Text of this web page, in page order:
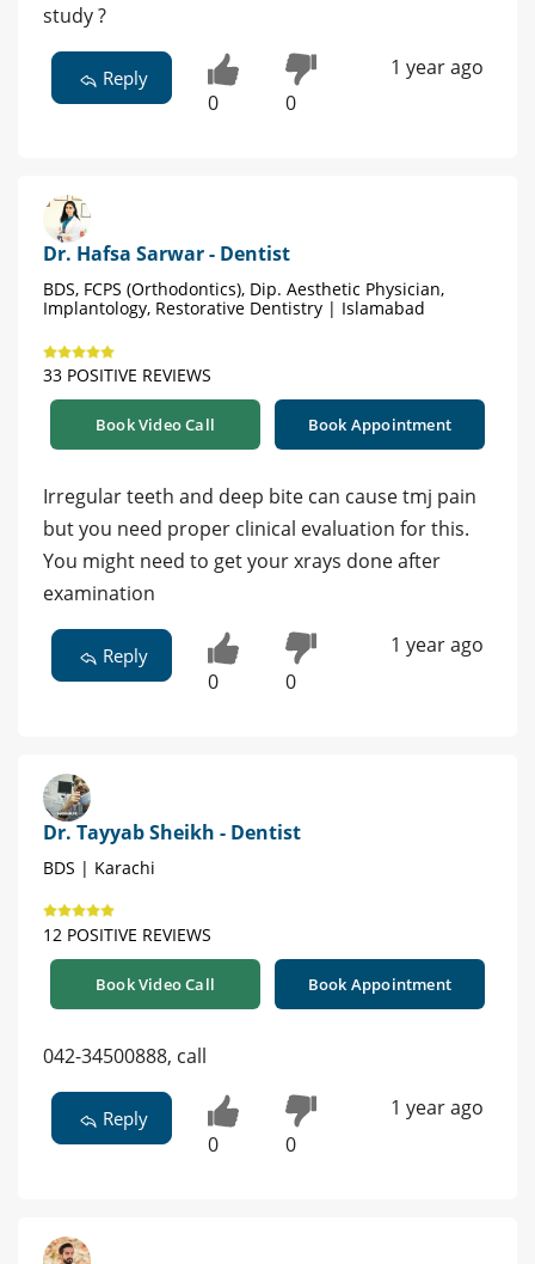
study ?
Reply
0 0
1 year ago
Dr. Hafsa Sarwar - Dentist
BDS, FCPS (Orthodontics), Dip. Aesthetic Physician,
Implantology, Restorative Dentistry | Islamabad
33 POSITIVE REVIEWS
Book Video Call Book Appointment
Irregular teeth and deep bite can cause tmj pain
but you need proper clinical evaluation for this.
You might need to get your xrays done after
examination
Reply
0 0
1 year ago
Dr. Tayyab Sheikh - Dentist
BDS | Karachi
12 POSITIVE REVIEWS
Book Video Call Book Appointment
042-34500888, call
Reply
0 0
1 year ago